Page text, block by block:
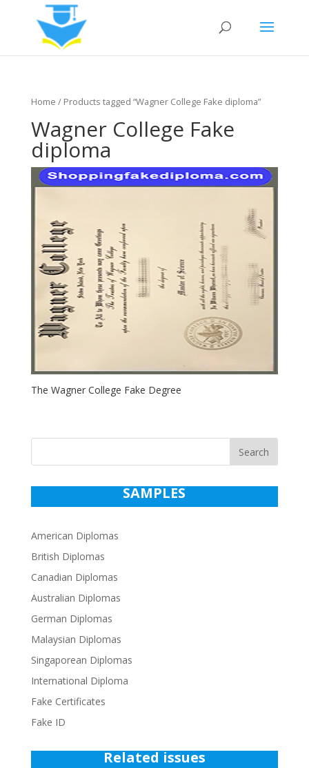
Home / Products tagged “Wagner College Fake diploma”
Wagner College Fake
diploma
The Wagner College Fake Degree
Search
SAMPLES
American Diplomas
British Diplomas
Canadian Diplomas
Australian Diplomas
German Diplomas
Malaysian Diplomas
Singaporean Diplomas
International Diploma
Fake Certificates
Fake ID
Related issues